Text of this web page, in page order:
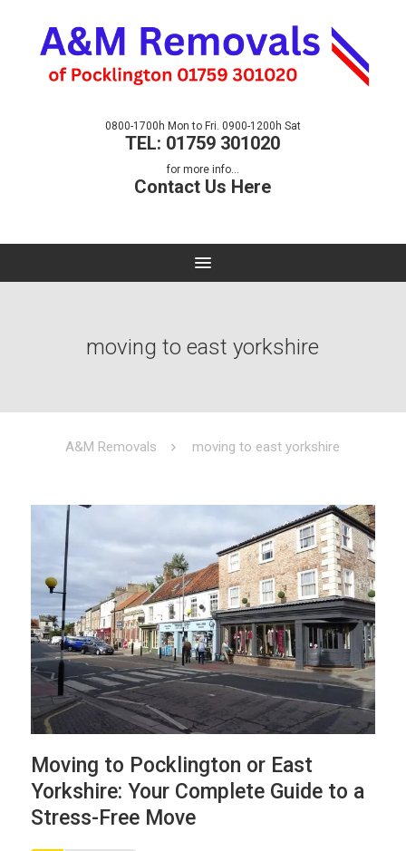
0800-1700h Mon to Fri. 0900-1200h Sat
TEL: 01759 301020
for more info...
Contact Us Here
moving to east yorkshire
A&M Removals moving to east yorkshire
Moving to Pocklington or East
Yorkshire: Your Complete Guide to a
Stress-Free Move